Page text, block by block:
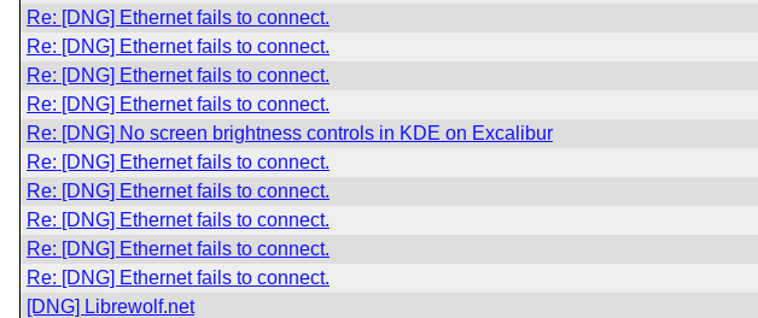
Re: [DNG] Ethernet fails to connect.
Re: [DNG] Ethernet fails to connect.
Re: [DNG] Ethernet fails to connect.
Re: [DNG] Ethernet fails to connect.
Re: [DNG] No screen brightness controls in KDE on Excalibur
Re: [DNG] Ethernet fails to connect.
Re: [DNG] Ethernet fails to connect.
Re: [DNG] Ethernet fails to connect.
Re: [DNG] Ethernet fails to connect.
Re: [DNG] Ethernet fails to connect.
[DNG] Librewolf.net